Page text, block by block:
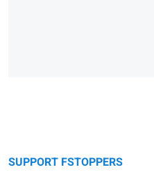
SUPPORT FSTOPPERS